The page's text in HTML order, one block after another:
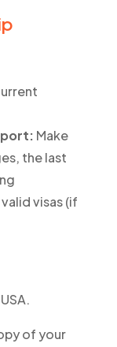
Make
the last
visas (if
of your